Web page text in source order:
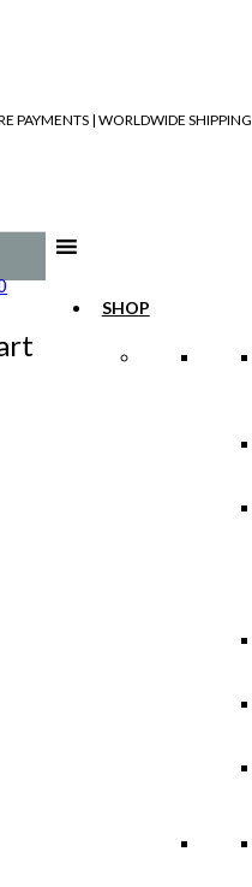
PAYMENTS | WORLDWIDE SHIPPING
SHOP